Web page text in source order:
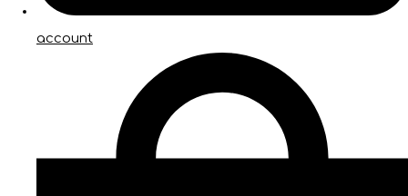
account